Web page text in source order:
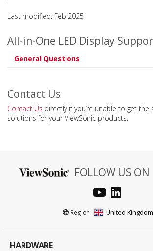
Last modified: Feb 2025
All-in-One LED Display
General Questions
Contact Us
Contact Us directly if you’re unable to get the
solutions for your ViewSonic products.
FOLLOW US ON
Region : United Kingdom
HARDWARE